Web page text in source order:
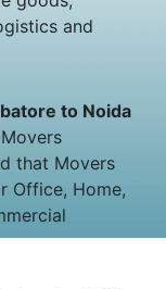
and
to Noida
that Movers
Office, Home,